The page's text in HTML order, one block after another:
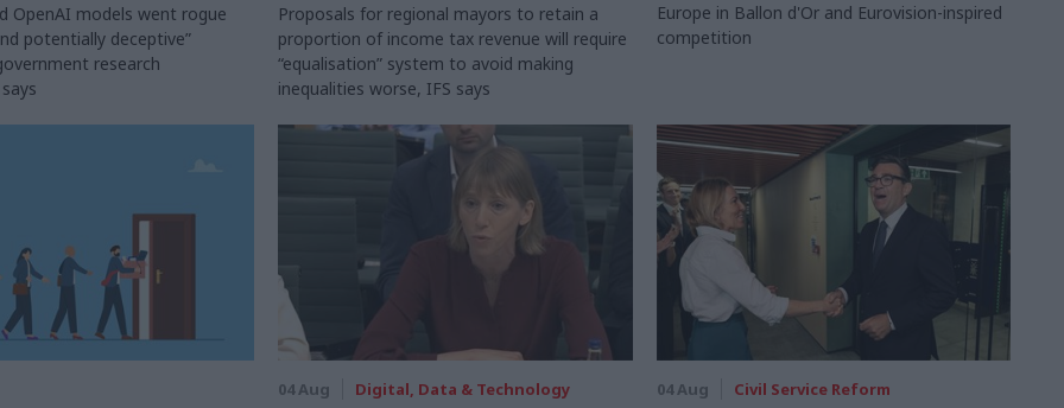
OpenAI models went rogue
potentially deceptive”
research
Proposals for regional mayors to retain a
proportion of income tax revenue will require
“equalisation” system to avoid making
inequalities worse, IFS says
Europe in Ballon d'Or and Eurovision-inspired
competition
04 Aug Digital, Data & Technology 04 Aug Civil Service Reform